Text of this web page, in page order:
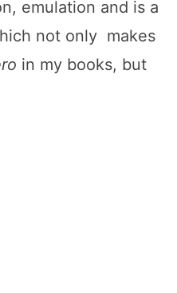
emulation and is a
not only makes
in my books, but